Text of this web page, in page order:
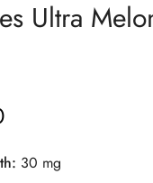
Ultra
30 mg